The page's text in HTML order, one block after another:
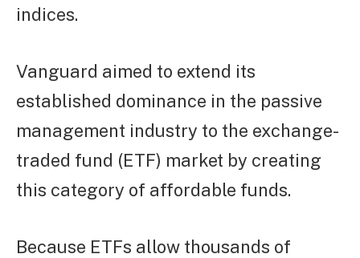
indices.
Vanguard aimed to extend its
established dominance in the passive
management industry to the exchange-
traded fund (ETF) market by creating
this category of affordable funds.
Because ETFs allow thousands of